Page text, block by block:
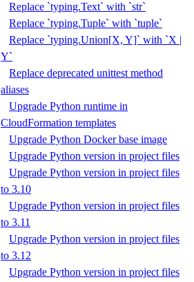
Replace `typing.Text` with `str`
Replace `typing.Tuple` with `tuple`
Replace `typing.Union[X, Y]` with `X |
Y`
Replace deprecated unittest method
aliases
Upgrade Python runtime in
CloudFormation templates
Upgrade Python Docker base image
Upgrade Python version in project files
Upgrade Python version in project files
to 3.10
Upgrade Python version in project files
to 3.11
Upgrade Python version in project files
to 3.12
Upgrade Python version in project files